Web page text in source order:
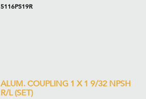
5116PS19R
ALUM. COUPLING 1 X 1 9/32 NPSH
R/L (SET)